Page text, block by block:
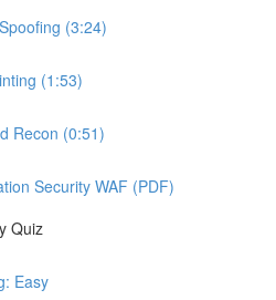
(3:24)
(1:53)
Recon (0:51)
Security WAF (PDF)
Quiz
Easy